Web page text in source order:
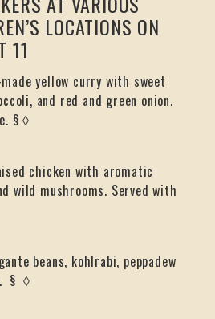
LOCATIONS ON
11
yellow curry with sweet
and red and green onion.
§ ◊
chicken with aromatic
wild mushrooms. Served with
beans, kohlrabi, peppadew
§ ◊